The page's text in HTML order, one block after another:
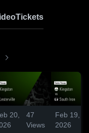
Tickets
20,
47
Views
Feb 19,
2026